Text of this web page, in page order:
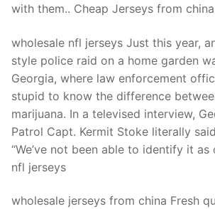
with them.. Cheap Jerseys from china
wholesale nfl jerseys Just this year,
style police raid on a home garden
Georgia, where law enforcement
stupid to know the difference
marijuana. In a televised interview,
Patrol Capt. Kermit Stoke literally
“We’ve not been able to identify it
nfl jerseys
wholesale jerseys from china Fresh